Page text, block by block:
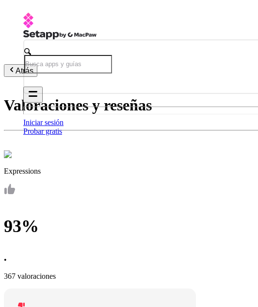
Iniciar sesión
Probar gratis
Atrás
Valoraciones y reseñas
Expressions
93%
•
367 valoraciones